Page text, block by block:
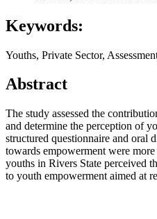
Keywords:
Youths, Private Sector,
Abstract
The study assessed the
and determine the perception of
structured questionnaire and oral
towards empowerment were
youths in Rivers State perceived
to youth empowerment aimed at